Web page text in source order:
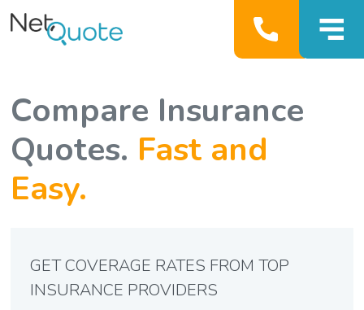
Compare Insurance
Quotes. Fast and
Easy.
GET COVERAGE RATES FROM TOP
INSURANCE PROVIDERS